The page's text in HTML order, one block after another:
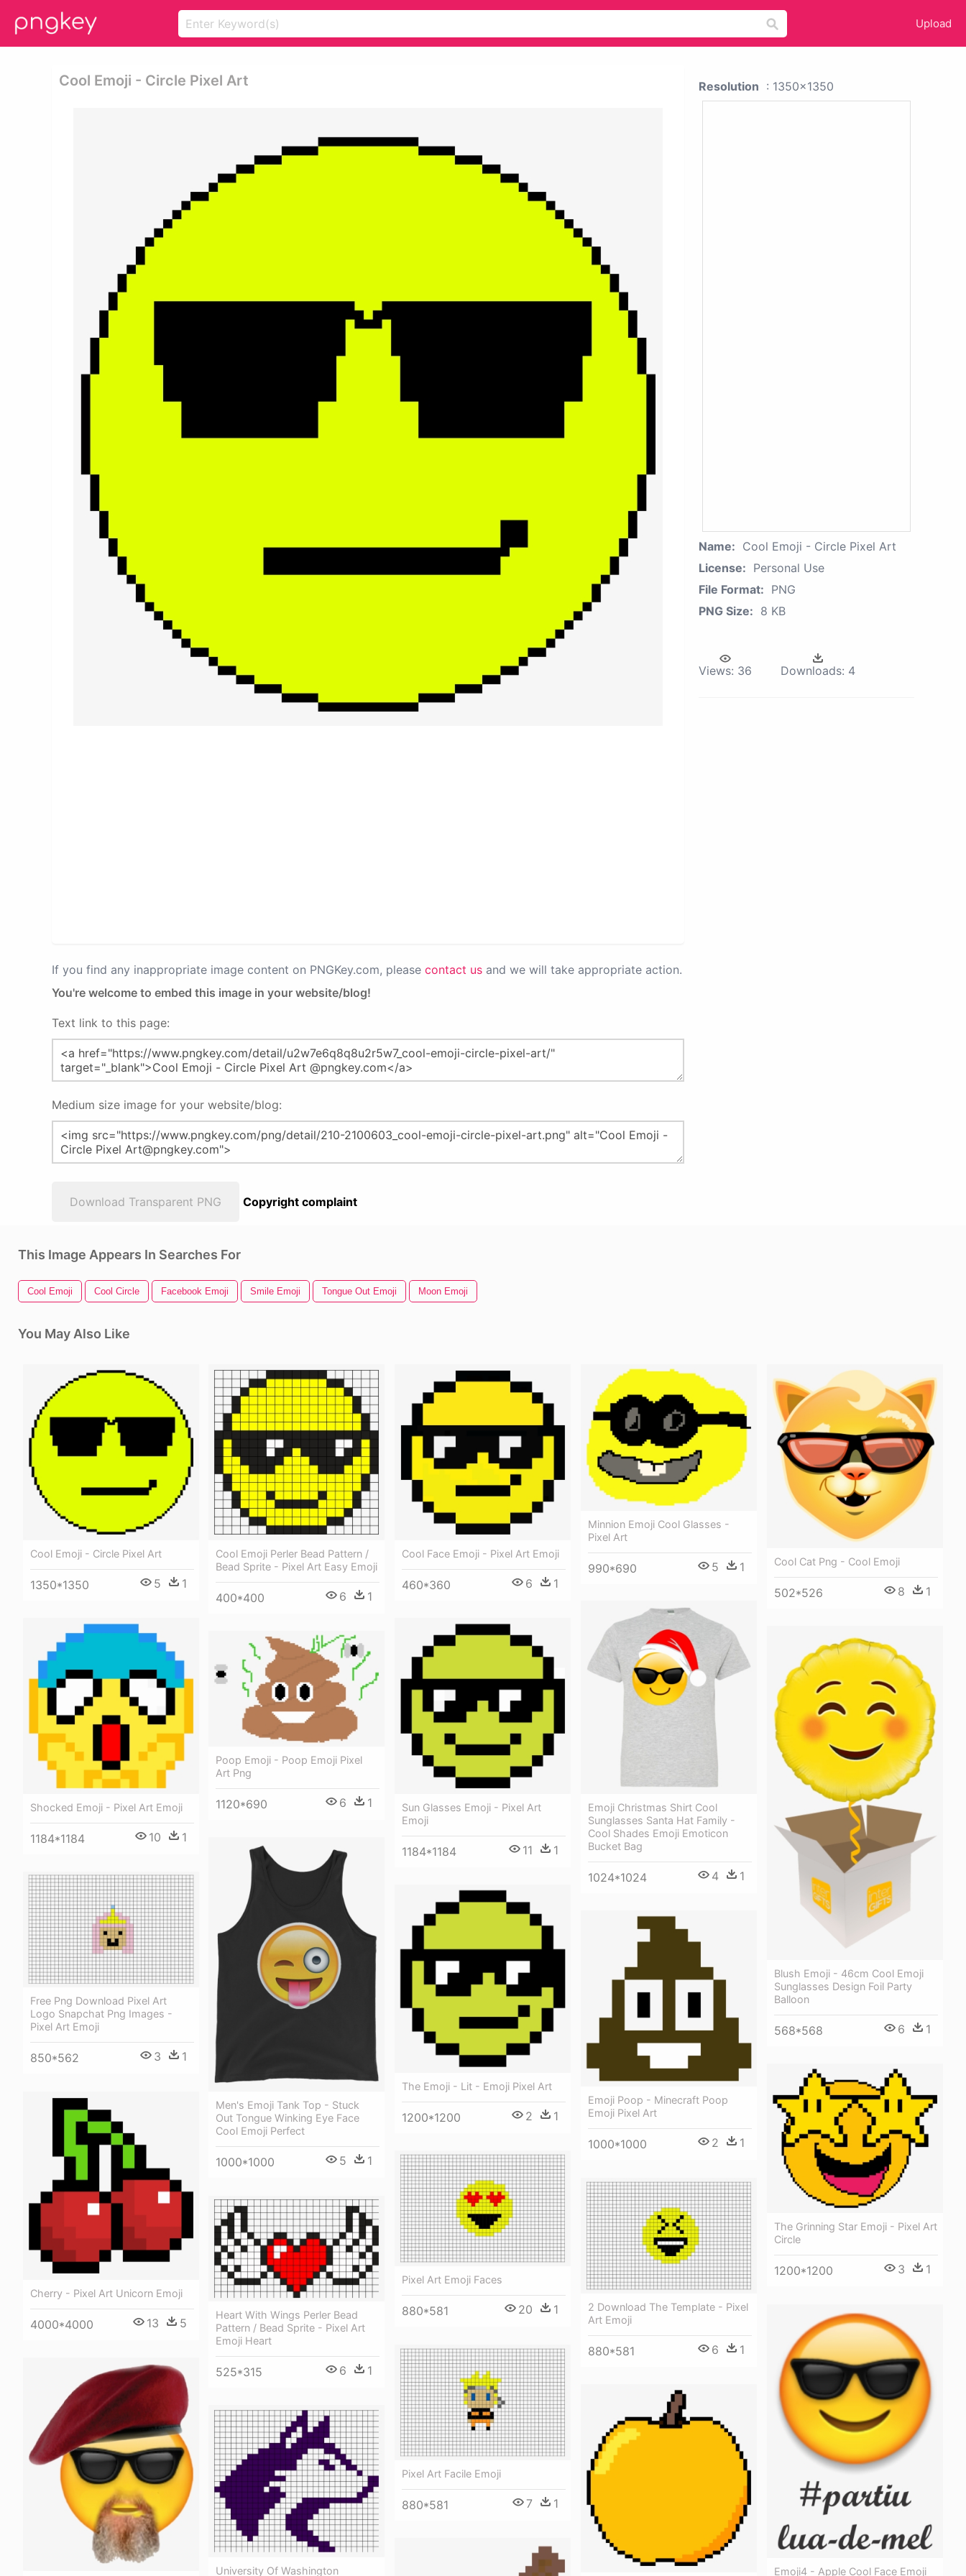
Upload
Cool Emoji - Circle Pixel Art
If you find any inappropriate image content on PNGKey.com, please contact us and we will take appropriate action.
You're welcome to embed this image in your website/blog!
Text link to this page:
Medium size image for your website/blog:
Download Transparent PNG Copyright complaint
Resolution : 1350x1350
Name: Cool Emoji - Circle Pixel Art
License: Personal Use
File Format: PNG
PNG Size: 8 KB
Views: 36 Downloads: 4
This Image Appears In Searches For
Cool Emoji Cool Circle Facebook Emoji Smile Emoji Tongue Out Emoji Moon Emoji
You May Also Like
Cool Emoji - Circle Pixel Art
1350*1350 5 1
Cool Emoji Perler Bead Pattern /
Bead Sprite - Pixel Art Easy Emoji
400*400 6 1
Cool Face Emoji - Pixel Art Emoji
460*360 6 1
Minnion Emoji Cool Glasses -
Pixel Art
990*690 5 1 Cool Cat Png - Cool Emoji
502*526 8 1
Emoji Christmas Shirt Cool
Sunglasses Santa Hat Family -
Cool Shades Emoji Emoticon
Bucket Bag
1024*1024 4 1
Shocked Emoji - Pixel Art Emoji
1184*1184 10 1
Sun Glasses Emoji - Pixel Art
Emoji
1184*1184 11 1
Blush Emoji - 46cm Cool Emoji
Sunglasses Design Foil Party
Balloon
568*568 6 1
Poop Emoji - Poop Emoji Pixel
Art Png
1120*690 6 1
Men's Emoji Tank Top - Stuck
Out Tongue Winking Eye Face
Cool Emoji Perfect
1000*1000 5 1
Free Png Download Pixel Art
Logo Snapchat Png Images -
Pixel Art Emoji
850*562 3 1
The Emoji - Lit - Emoji Pixel Art
1200*1200 2 1
Emoji Poop - Minecraft Poop
Emoji Pixel Art
1000*1000 2 1
The Grinning Star Emoji - Pixel Art
Circle
1200*1200 3 1
Cherry - Pixel Art Unicorn Emoji
4000*4000 13 5
Pixel Art Emoji Faces
880*581 20 1
2 Download The Template - Pixel
Art Emoji
880*581 6 1
Heart With Wings Perler Bead
Pattern / Bead Sprite - Pixel Art
Emoji Heart
525*315 6 1
Emoji4 - Apple Cool Face Emoji
Pixel Art Facile Emoji
880*581 7 1
University Of Washington